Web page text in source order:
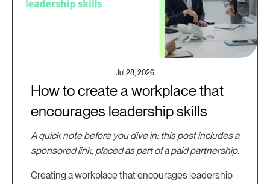
Jul 28, 2026
How to create a workplace that
encourages leadership skills
A quick note before you dive in: this post includes a
sponsored link, placed as part of a paid partnership.
Creating a workplace that encourages leadership